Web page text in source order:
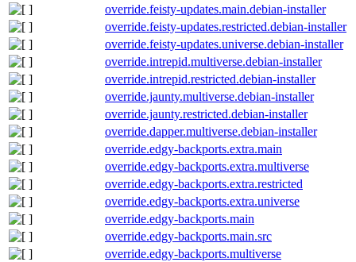
override.feisty-updates.main.debian-installer
override.feisty-updates.restricted.debian-installer
override.feisty-updates.universe.debian-installer
override.intrepid.multiverse.debian-installer
override.intrepid.restricted.debian-installer
override.jaunty.multiverse.debian-installer
override.jaunty.restricted.debian-installer
override.dapper.multiverse.debian-installer
override.edgy-backports.extra.main
override.edgy-backports.extra.multiverse
override.edgy-backports.extra.restricted
override.edgy-backports.extra.universe
override.edgy-backports.main
override.edgy-backports.main.src
override.edgy-backports.multiverse